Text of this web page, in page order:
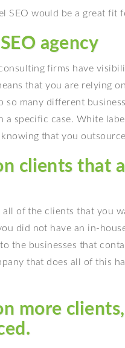
SEO would be a great fit
agency
consulting firms have
that you are relying
so many different
specific case. White
that you
clients that
all of the clients that you
did not have an in-
the businesses that
that does all of this
more